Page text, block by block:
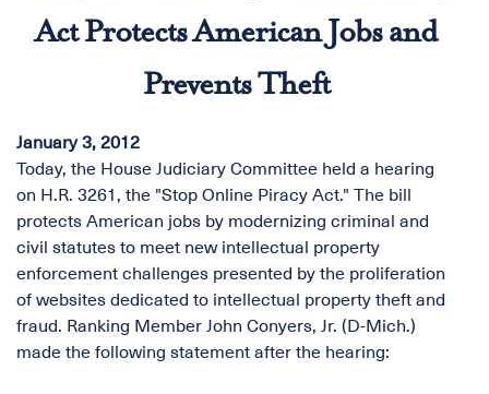
Act Protects American Jobs and
Prevents Theft
January 3, 2012
Today, the House Judiciary Committee held a hearing
on H.R. 3261, the "Stop Online Piracy Act." The bill
protects American jobs by modernizing criminal and
civil statutes to meet new intellectual property
enforcement challenges presented by the proliferation
of websites dedicated to intellectual property theft and
fraud. Ranking Member John Conyers, Jr. (D-Mich.)
made the following statement after the hearing: